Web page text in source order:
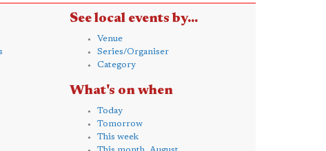
See local events by...
Venue
Series/Organiser
Category
What's on when
Today
Tomorrow
This week